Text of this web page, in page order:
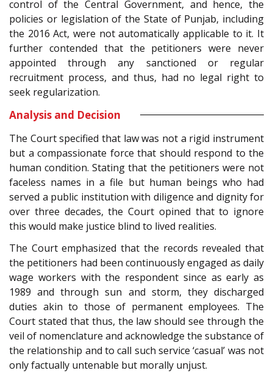
control of the Central Government, and hence, the
policies or legislation of the State of Punjab, including
the 2016 Act, were not automatically applicable to it. It
further contended that the petitioners were never
appointed through any sanctioned or regular
recruitment process, and thus, had no legal right to
seek regularization.
Analysis and Decision
The Court specified that law was not a rigid instrument
but a compassionate force that should respond to the
human condition. Stating that the petitioners were not
faceless names in a file but human beings who had
served a public institution with diligence and dignity for
over three decades, the Court opined that to ignore
this would make justice blind to lived realities.
The Court emphasized that the records revealed that
the petitioners had been continuously engaged as daily
wage workers with the respondent since as early as
1989 and through sun and storm, they discharged
duties akin to those of permanent employees. The
Court stated that thus, the law should see through the
veil of nomenclature and acknowledge the substance of
the relationship and to call such service ‘casual’ was not
only factually untenable but morally unjust.